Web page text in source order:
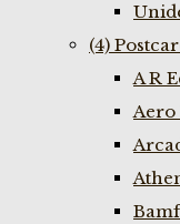
(4)
A R
Aero